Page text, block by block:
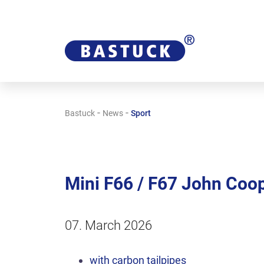
Bastuck - News - Sport
Mini F66 / F67 John
07. March 2026
with carbon tailpipes